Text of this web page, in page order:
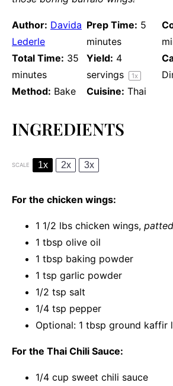
Author: Davida
Lederle
Prep Time: 5
minutes
Total Time: 35
minutes
Yield: 4
servings
1x
Method: Bake Cuisine: Thai
INGREDIENTS
SCALE 1x 2x 3x
For the chicken wings:
1 1/2 lbs chicken wings,
1 tbsp olive oil
1 tbsp baking powder
1 tsp garlic powder
1/2 tsp salt
1/4 tsp pepper
Optional: 1 tbsp ground kaffir
For the Thai Chili Sauce:
1/4 cup sweet chili sauce